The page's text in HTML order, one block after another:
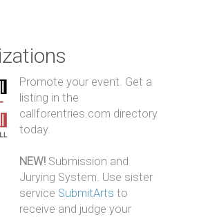
Promote your event. Get a
listing in the
callforentries.com directory
today.
NEW! Submission and
Jurying System. Use sister
service SubmitArts to
receive and judge your